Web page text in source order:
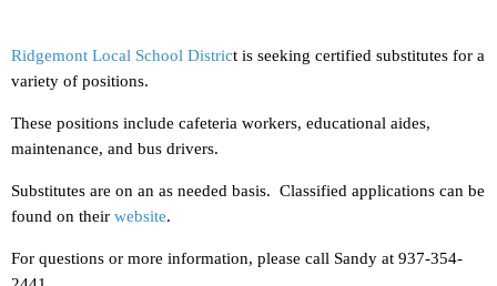
Ridgemont Local School District is seeking certified substitutes for a
variety of positions.
These positions include cafeteria workers, educational aides,
maintenance, and bus drivers.
Substitutes are on an as needed basis. Classified applications can be
found on their website.
For questions or more information, please call Sandy at 937-354-